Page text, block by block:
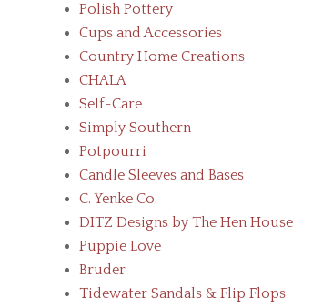
Polish Pottery
Cups and Accessories
Country Home Creations
CHALA
Self-Care
Simply Southern
Potpourri
Candle Sleeves and Bases
C. Yenke Co.
DITZ Designs by The Hen House
Puppie Love
Bruder
Tidewater Sandals & Flip Flops